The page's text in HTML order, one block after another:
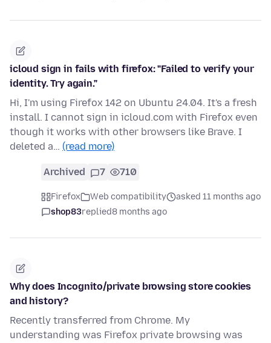
icloud sign in fails with firefox: "Failed to verify your
identity. Try again."
Hi, I'm using Firefox 142 on Ubuntu 24.04. It's a fresh
install. I cannot sign in icloud.com with Firefox even
though it works with other browsers like Brave. I
deleted a… (read more)
Archived 7 710
Firefox Web compatibility
asked 11 months ago
shop83replied8 months ago
Why does Incognito/private browsing store cookies
and history?
Recently transferred from Chrome. My
understanding was Firefox private browsing was